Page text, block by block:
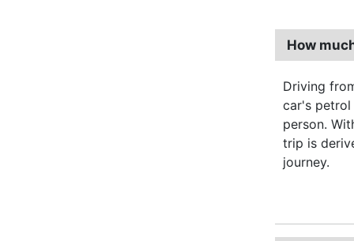
How
Driving
car's
person.
trip is
journey.